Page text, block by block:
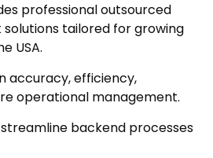
professional outsourced
tailored for growing
USA.
accuracy, efficiency,
operational management.
backend processes